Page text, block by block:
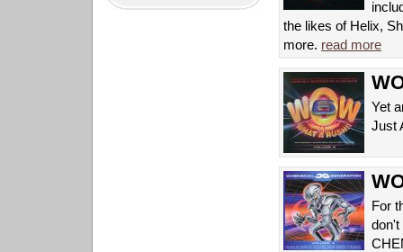
the likes of Helix,
more. read more
Yet
Just
For
don't